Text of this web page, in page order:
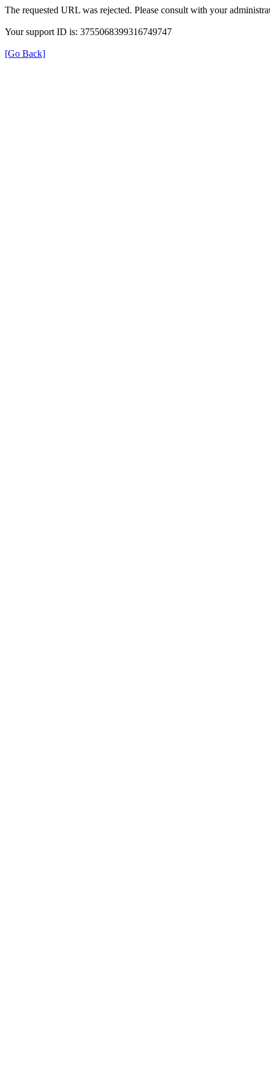
The requested URL was rejected. Please consult with your
Your support ID is: 3755068399316749747
[Go Back]